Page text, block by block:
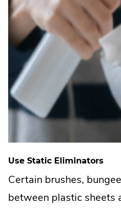
Use Static Eliminators
Certain brushes,
between plastic sheets